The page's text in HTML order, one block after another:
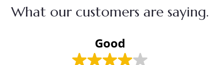
What our customers are saying.
Good